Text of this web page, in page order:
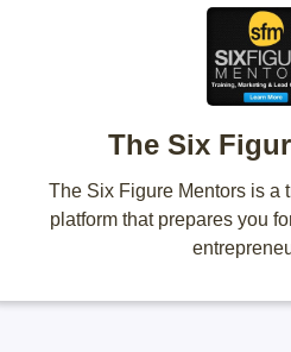
The Six
The Six Figure Mentors is a
platform that prepares you